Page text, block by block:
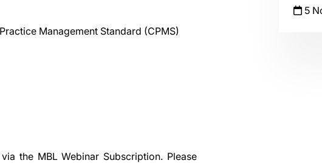
Management Standard (CPMS)
the MBL Webinar Subscription.Please
5